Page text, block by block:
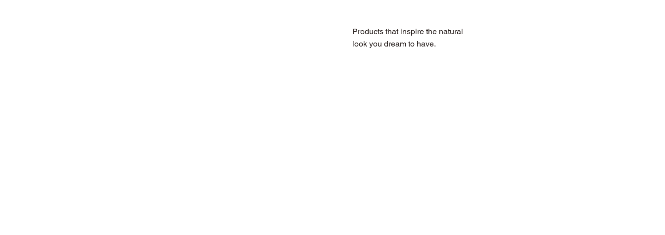
Products that inspire the natural
look you dream to have.